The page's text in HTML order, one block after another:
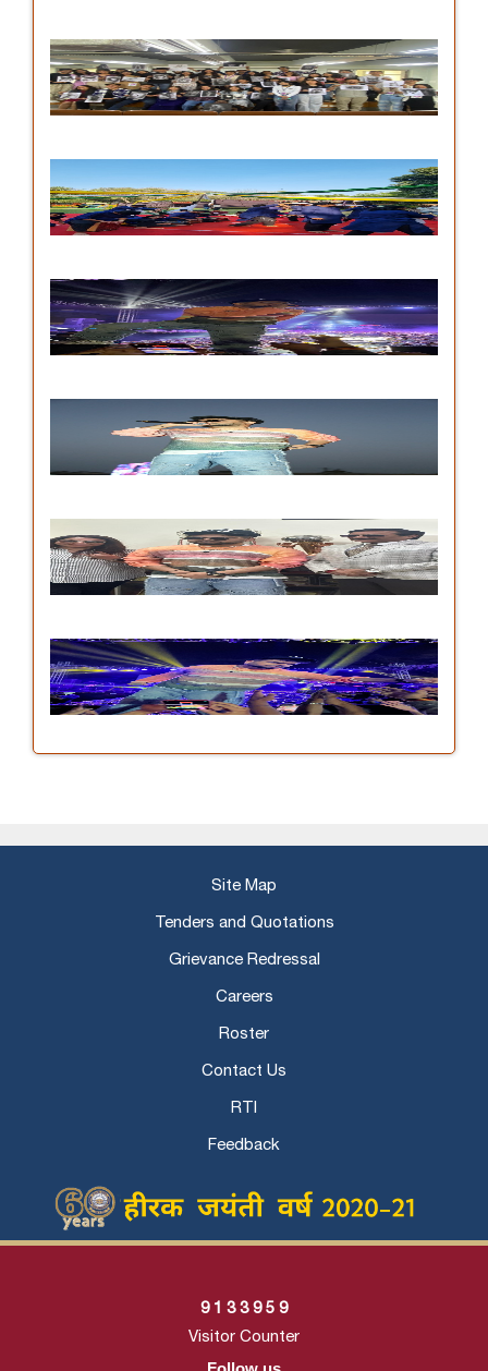
Site Map
Tenders and Quotations
Grievance Redressal
Careers
Roster
Contact Us
RTI
Feedback
9 1 3 3 9 5 9
Visitor Counter